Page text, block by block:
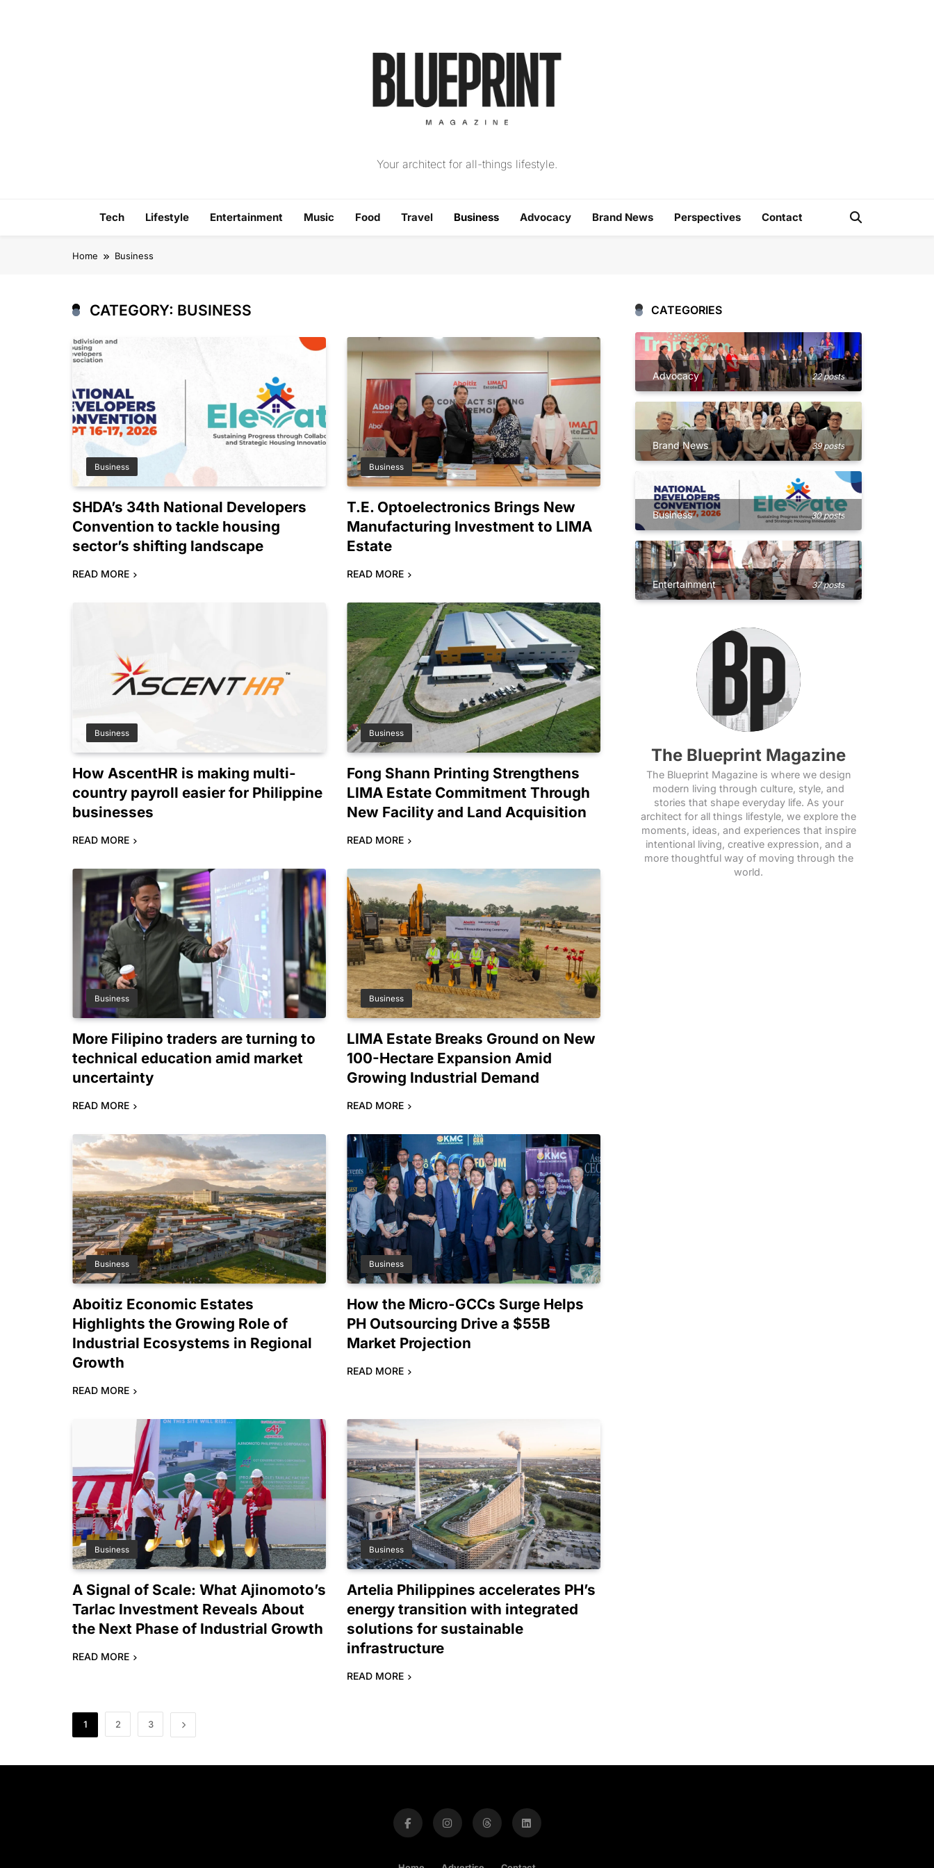
The Blueprint Magazine
Your architect for all-things lifestyle.
Tech Lifestyle Entertainment Music Food Travel Business Advocacy Brand News Perspectives Contact
Home Business
CATEGORY: BUSINESS
Business
SHDA’s 34th National Developers
Convention to tackle housing
sector’s shifting landscape
READ MORE
Business
T.E. Optoelectronics Brings New
Manufacturing Investment to LIMA
Estate
READ MORE
Business
How AscentHR is making multi-
country payroll easier for Philippine
businesses
READ MORE
Business
Fong Shann Printing Strengthens
LIMA Estate Commitment Through
New Facility and Land Acquisition
READ MORE
Business
More Filipino traders are turning to
technical education amid market
uncertainty
READ MORE
Business
LIMA Estate Breaks Ground on New
100-Hectare Expansion Amid
Growing Industrial Demand
READ MORE
Business
Aboitiz Economic Estates
Highlights the Growing Role of
Industrial Ecosystems in Regional
Growth
READ MORE
Business
How the Micro-GCCs Surge Helps
PH Outsourcing Drive a $55B
Market Projection
READ MORE
Business
A Signal of Scale: What Ajinomoto’s
Tarlac Investment Reveals About
the Next Phase of Industrial Growth
READ MORE
Business
Artelia Philippines accelerates PH’s
energy transition with integrated
solutions for sustainable
infrastructure
READ MORE
1 2 3
CATEGORIES
Advocacy 22 posts
Brand News 39 posts
Business 30 posts
Entertainment 37 posts
The Blueprint Magazine
The Blueprint Magazine is where we design
modern living through culture, style, and
stories that shape everyday life. As your
architect for all things lifestyle, we explore the
moments, ideas, and experiences that inspire
intentional living, creative expression, and a
more thoughtful way of moving through the
world.